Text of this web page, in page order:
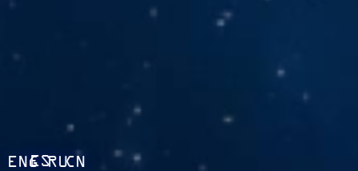
ES
ENG CN
RU